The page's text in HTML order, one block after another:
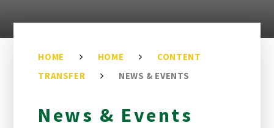
HOME HOME
CONTENT
TRANSFER
NEWS & EVENTS
News & Events